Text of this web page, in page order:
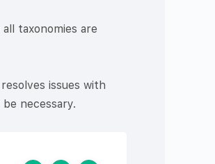
taxonomies are
issues with
necessary.